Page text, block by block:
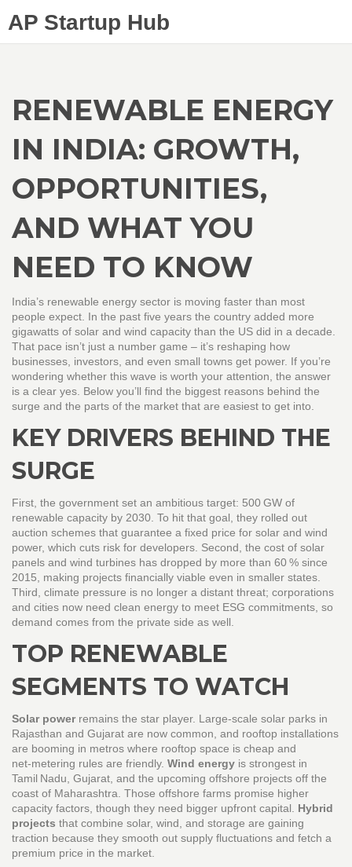
AP Startup Hub
RENEWABLE ENERGY
IN INDIA: GROWTH,
OPPORTUNITIES,
AND WHAT YOU
NEED TO KNOW
India’s renewable energy sector is moving faster than most
people expect. In the past five years the country added more
gigawatts of solar and wind capacity than the US did in a decade.
That pace isn’t just a number game – it’s reshaping how
businesses, investors, and even small towns get power. If you’re
wondering whether this wave is worth your attention, the answer
is a clear yes. Below you’ll find the biggest reasons behind the
surge and the parts of the market that are easiest to get into.
KEY DRIVERS BEHIND THE
SURGE
First, the government set an ambitious target: 500 GW of
renewable capacity by 2030. To hit that goal, they rolled out
auction schemes that guarantee a fixed price for solar and wind
power, which cuts risk for developers. Second, the cost of solar
panels and wind turbines has dropped by more than 60 % since
2015, making projects financially viable even in smaller states.
Third, climate pressure is no longer a distant threat; corporations
and cities now need clean energy to meet ESG commitments, so
demand comes from the private side as well.
TOP RENEWABLE
SEGMENTS TO WATCH
Solar powerremains the star player. Large‑scale solar parks in
Rajasthan and Gujarat are now common, and rooftop installations
are booming in metros where rooftop space is cheap and
net‑metering rules are friendly. Wind energy is strongest in
Tamil Nadu, Gujarat, and the upcoming offshore projects off the
coast of Maharashtra. Those offshore farms promise higher
capacity factors, though they need bigger upfront capital. Hybrid
projects that combine solar, wind, and storage are gaining
traction because they smooth out supply fluctuations and fetch a
premium price in the market.